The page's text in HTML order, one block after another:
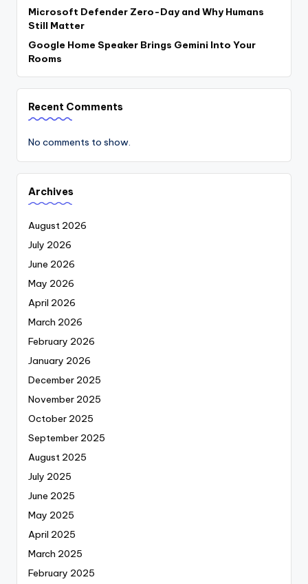
Microsoft Defender Zero-Day and Why Humans
Still Matter
Google Home Speaker Brings Gemini Into Your
Rooms
Recent Comments
No comments to show.
Archives
August 2026
July 2026
June 2026
May 2026
April 2026
March 2026
February 2026
January 2026
December 2025
November 2025
October 2025
September 2025
August 2025
July 2025
June 2025
May 2025
April 2025
March 2025
February 2025